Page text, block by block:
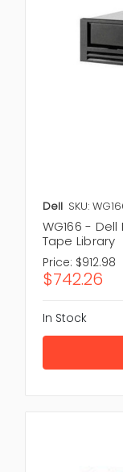
Dell SKU:
WG166 -
Tape Library
Price: $912.98
$742.26
In Stock